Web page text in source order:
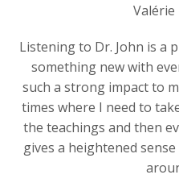
Valérie
Listening to Dr. John is a
something new with
such a strong impact to
times where I need to
the teachings and then
gives a heightened